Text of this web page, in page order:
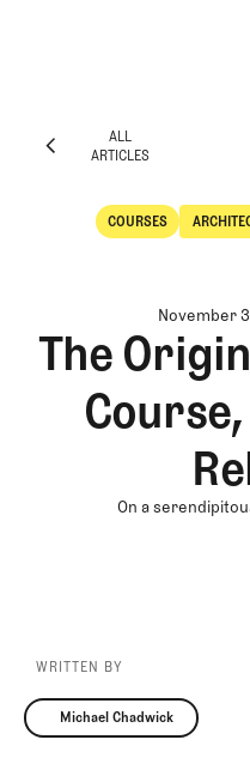
ALL
ARTICLES
ARTICLES
COURSES
Courses
November
The
On a
WRITTEN BY
Michael Chadwick
Michael Chadwick